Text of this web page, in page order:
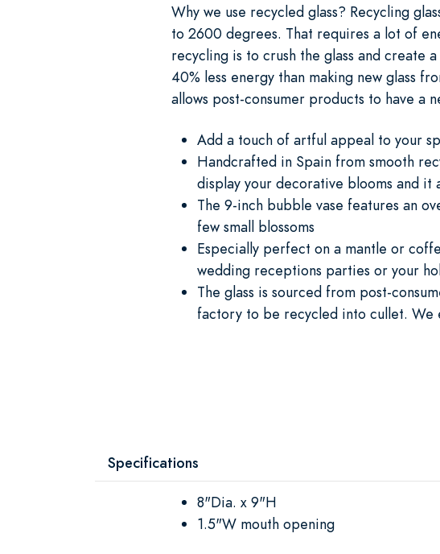
Why we use recycled glass? Recycling
to 2600 degrees. That requires a lot of
recycling is to crush the glass and create
40% less energy than making new glass
allows post-consumer products to have a
Add a touch of artful appeal to your
Handcrafted in Spain from smooth
display your decorative blooms and it
The 9-inch bubble vase features an
few small blossoms
Especially perfect on a mantle or
wedding receptions parties or your
The glass is sourced from post-
factory to be recycled into cullet. We
Specifications
8"Dia. x 9"H
1.5"W mouth opening